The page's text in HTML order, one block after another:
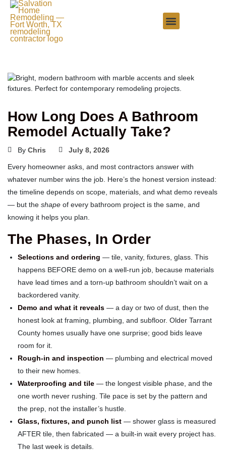
How Long Does A Bathroom
Remodel Actually Take?
By Chris July 8, 2026
Every homeowner asks, and most contractors answer with
whatever number wins the job. Here’s the honest version instead:
the timeline depends on scope, materials, and what demo reveals
— but the shape of every bathroom project is the same, and
knowing it helps you plan.
The Phases, In Order
Selections and ordering — tile, vanity, fixtures, glass. This
happens BEFORE demo on a well-run job, because materials
have lead times and a torn-up bathroom shouldn’t wait on a
backordered vanity.
Demo and what it reveals — a day or two of dust, then the
honest look at framing, plumbing, and subfloor. Older Tarrant
County homes usually have one surprise; good bids leave
room for it.
Rough-in and inspection — plumbing and electrical moved
to their new homes.
Waterproofing and tile — the longest visible phase, and the
one worth never rushing. Tile pace is set by the pattern and
the prep, not the installer’s hustle.
Glass, fixtures, and punch list — shower glass is measured
AFTER tile, then fabricated — a built-in wait every project has.
The last week is details.